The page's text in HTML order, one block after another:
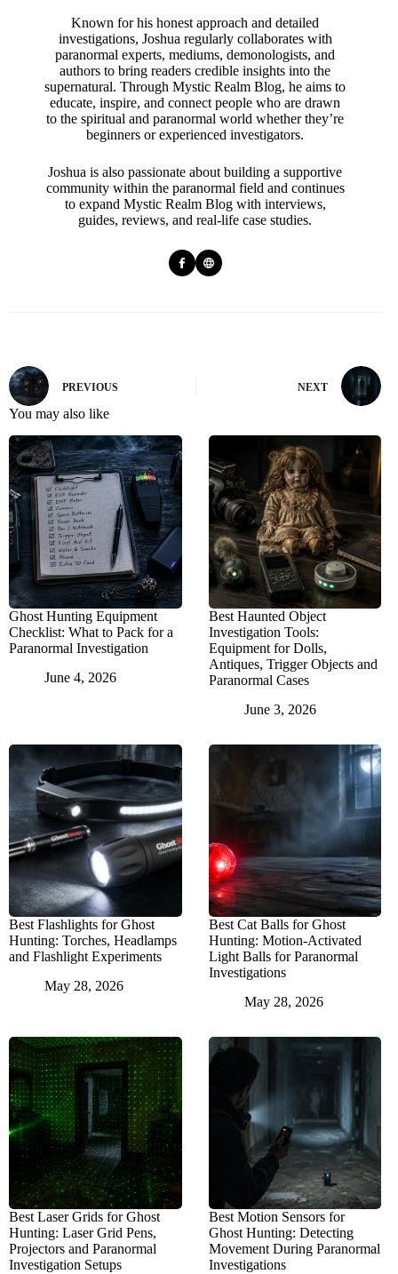
Known for his honest approach and detailed
investigations, Joshua regularly collaborates with
paranormal experts, mediums, demonologists, and
authors to bring readers credible insights into the
supernatural. Through Mystic Realm Blog, he aims to
educate, inspire, and connect people who are drawn
to the spiritual and paranormal world whether they’re
beginners or experienced investigators.
Joshua is also passionate about building a supportive
community within the paranormal field and continues
to expand Mystic Realm Blog with interviews,
guides, reviews, and real-life case studies.
PREVIOUS NEXT
You may also like
Ghost Hunting Equipment
Checklist: What to Pack for a
Paranormal Investigation
June 4, 2026
Best Haunted Object
Investigation Tools:
Equipment for Dolls,
Antiques, Trigger Objects and
Paranormal Cases
June 3, 2026
Best Flashlights for Ghost
Hunting: Torches, Headlamps
and Flashlight Experiments
May 28, 2026
Best Cat Balls for Ghost
Hunting: Motion-Activated
Light Balls for Paranormal
Investigations
May 28, 2026
Best Laser Grids for Ghost
Hunting: Laser Grid Pens,
Projectors and Paranormal
Investigation Setups
Best Motion Sensors for
Ghost Hunting: Detecting
Movement During Paranormal
Investigations